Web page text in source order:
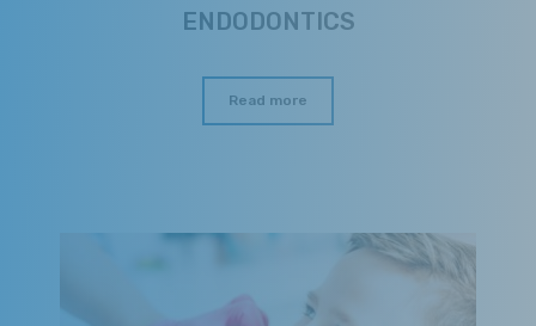
ENDODONTICS
Read more